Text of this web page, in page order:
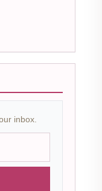
inbox.